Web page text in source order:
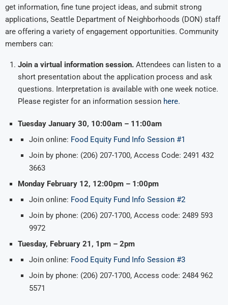
get information, fine tune project ideas, and submit strong
applications, Seattle Department of Neighborhoods (DON) staff
are offering a variety of engagement opportunities. Community
members can:
Join a virtual information session. Attendees can listen to a
short presentation about the application process and ask
questions. Interpretation is available with one week notice.
Please register for an information session here.
Tuesday January 30, 10:00am – 11:00am
Join online: Food Equity Fund Info Session #1
Join by phone: (206) 207-1700, Access Code: 2491 432
3663
Monday February 12, 12:00pm – 1:00pm
Join online: Food Equity Fund Info Session #2
Join by phone: (206) 207-1700, Access code: 2489 593
9972
Tuesday, February 21, 1pm – 2pm
Join online: Food Equity Fund Info Session #3
Join by phone: (206) 207-1700, Access code: 2484 962
5571